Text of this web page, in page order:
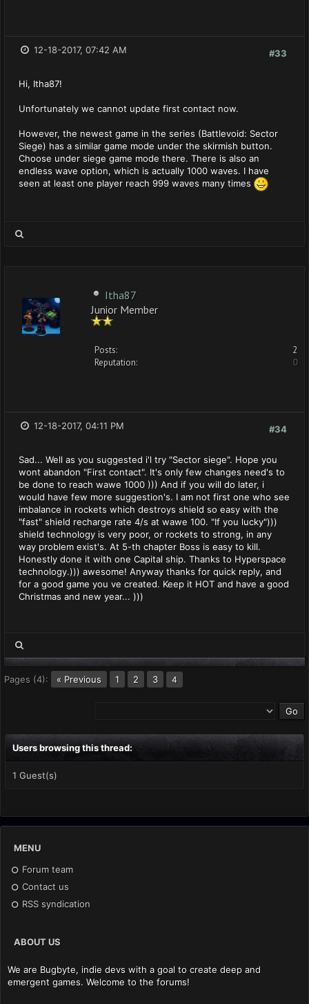
#33
12-18-2017, 07:42 AM
Hi, Itha87!
Unfortunately we cannot update first contact now.
However, the newest game in the series (Battlevoid: Sector
Siege) has a similar game mode under the skirmish button.
Choose under siege game mode there. There is also an
endless wave option, which is actually 1000 waves. I have
seen at least one player reach 999 waves many times
Itha87
Junior Member
Posts:
2
Reputation:
0
#34
12-18-2017, 04:11 PM
Sad... Well as you suggested i'l try "Sector siege". Hope you
wont abandon "First contact". It's only few changes need's to
be done to reach wawe 1000 ))) And if you will do later, i
would have few more suggestion's. I am not first one who see
imbalance in rockets which destroys shield so easy with the
"fast" shield recharge rate 4/s at wawe 100. "If you lucky")))
shield technology is very poor, or rockets to strong, in any
way problem exist's. At 5-th chapter Boss is easy to kill.
Honestly done it with one Capital ship. Thanks to Hyperspace
technology.))) awesome! Anyway thanks for quick reply, and
for a good game you ve created. Keep it HOT and have a good
Christmas and new year... )))
Pages (4): « Previous 1 2 3 4
Users browsing this thread:
1 Guest(s)
MENU
Forum team
Contact us
RSS syndication
ABOUT US
We are Bugbyte, indie devs with a goal to create deep and
emergent games. Welcome to the forums!